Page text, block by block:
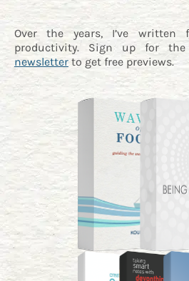
Over the years, I’ve
productivity. Sign up for
newsletter to get free previews.